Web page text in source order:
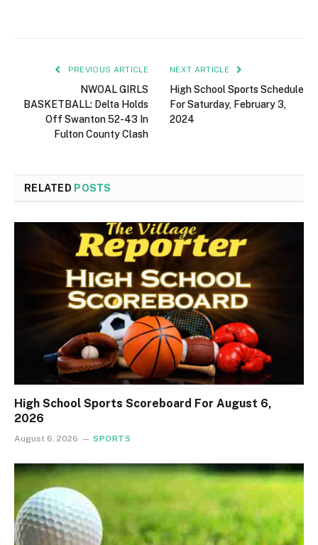
PREVIOUS ARTICLE
NWOAL GIRLS
BASKETBALL: Delta Holds
Off Swanton 52-43 In
Fulton County Clash
NEXT ARTICLE
High School Sports Schedule
For Saturday, February 3,
2024
RELATED POSTS
High School Sports Scoreboard For August 6,
2026
August 6, 2026 SPORTS